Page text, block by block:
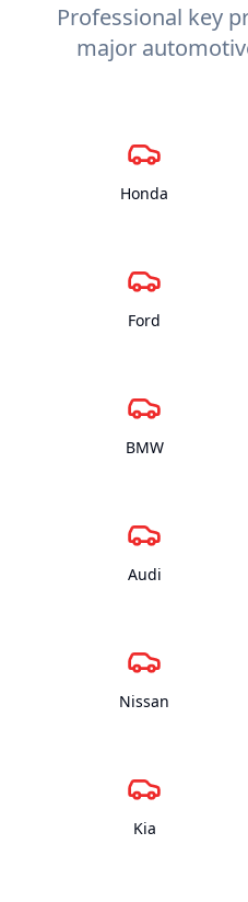
Professional key
major
Honda
Ford
BMW
Audi
Nissan
Kia